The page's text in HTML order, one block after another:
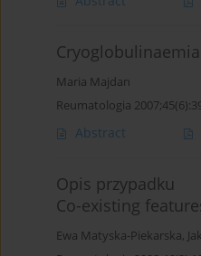
Maria Majdan
Reumatologia
Abstract
Opis przypadku
Co-existing
Ewa Matyska-Piekarska,